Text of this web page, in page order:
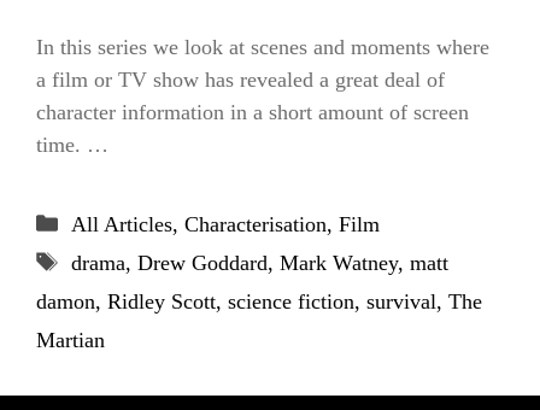
In this series we look at scenes and moments where
a film or TV show has revealed a great deal of
character information in a short amount of screen
time. …
Categories
All Articles, Characterisation, Film
Tags
drama, Drew Goddard, Mark Watney, matt
damon, Ridley Scott, science fiction, survival, The
Martian